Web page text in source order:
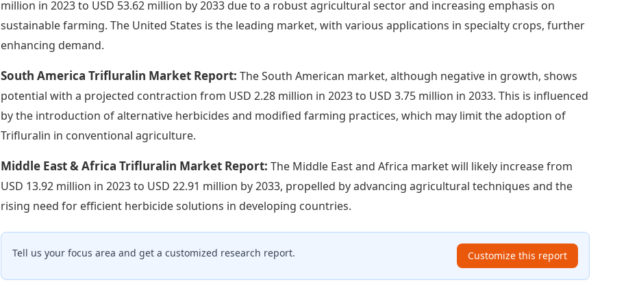
million in 2023 to USD 53.62 million by 2033 due to a robust agricultural sector and increasing emphasis on
sustainable farming. The United States is the leading market, with various applications in specialty crops, further
enhancing demand.
South America Trifluralin Market Report:The South American market, although negative in growth, shows
potential with a projected contraction from USD 2.28 million in 2023 to USD 3.75 million in 2033. This is influenced
by the introduction of alternative herbicides and modified farming practices, which may limit the adoption of
Trifluralin in conventional agriculture.
Middle East & Africa Trifluralin Market Report:The Middle East and Africa market will likely increase from
USD 13.92 million in 2023 to USD 22.91 million by 2033, propelled by advancing agricultural techniques and the
rising need for efficient herbicide solutions in developing countries.
Tell us your focus area and get a customized research report. Customize this report